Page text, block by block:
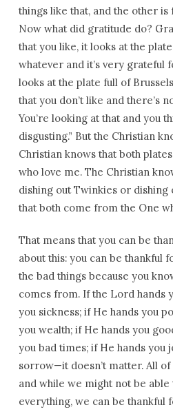
things like that, and the other is
Now what did gratitude do?
that you like, it looks at the
whatever and it’s very grateful
looks at the plate full of
that you don’t like and there’s
You’re looking at that and you
disgusting.” But the Christian
Christian knows that both
who love me. The Christian
dishing out Twinkies or dishing
that both come from the One
That means that you can be
about this: you can be thankful
the bad things because you
comes from. If the Lord hands
you sickness; if He hands you
you wealth; if He hands you
you bad times; if He hands you
sorrow—it doesn’t matter. All
and while we might not be
everything, we can be thankful